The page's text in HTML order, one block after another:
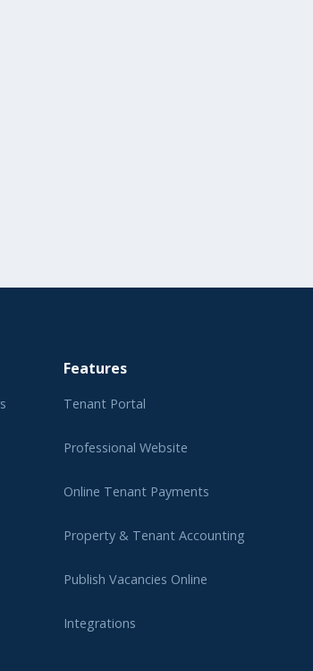
Features
Tenant Portal
Professional Website
Online Tenant Payments
Property & Tenant Accounting
Publish Vacancies Online
Integrations